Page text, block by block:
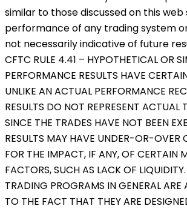
similar to those discussed on this web
performance of any trading system
not necessarily indicative of future
CFTC RULE 4.41 – HYPOTHETICAL OR
PERFORMANCE RESULTS HAVE
UNLIKE AN ACTUAL PERFORMANCE
RESULTS DO NOT REPRESENT ACTUAL
SINCE THE TRADES HAVE NOT BEEN
RESULTS MAY HAVE UNDER-OR-OVER
FOR THE IMPACT, IF ANY, OF CERTAIN
FACTORS, SUCH AS LACK OF
TRADING PROGRAMS IN GENERAL ARE
TO THE FACT THAT THEY ARE